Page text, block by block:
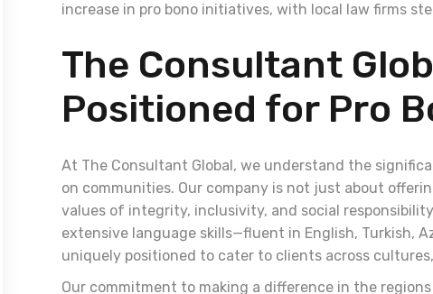
increase in pro bono initiatives, with local law firms
The Consultant
Positioned for Pro
At The Consultant Global, we understand the
on communities. Our company is not just about
values of integrity, inclusivity, and social
extensive language skills—fluent in English, Turkish,
uniquely positioned to cater to clients across
Our commitment to making a difference in the